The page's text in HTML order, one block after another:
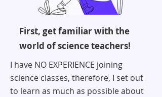
First, get familiar with the
world of science teachers!
I have NO EXPERIENCE joining
science classes, therefore, I set out
to learn as much as possible about